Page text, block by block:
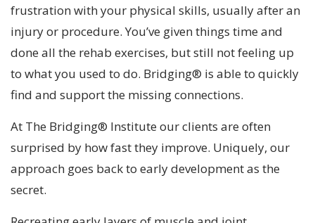
frustration with your physical skills, usually after an
injury or procedure. You’ve given things time and
done all the rehab exercises, but still not feeling up
to what you used to do. Bridging® is able to quickly
find and support the missing connections.
At The Bridging® Institute our clients are often
surprised by how fast they improve. Uniquely, our
approach goes back to early development as the
secret.